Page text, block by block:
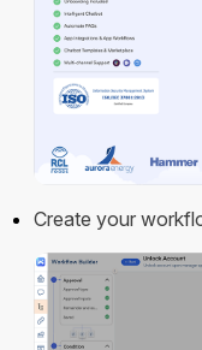
Create your